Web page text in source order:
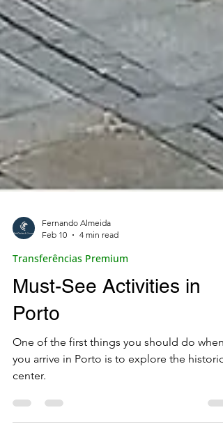
Fernando Almeida
Feb 10
Transferências Premium
Must-See Activities in
Porto
One of the first things you should do when